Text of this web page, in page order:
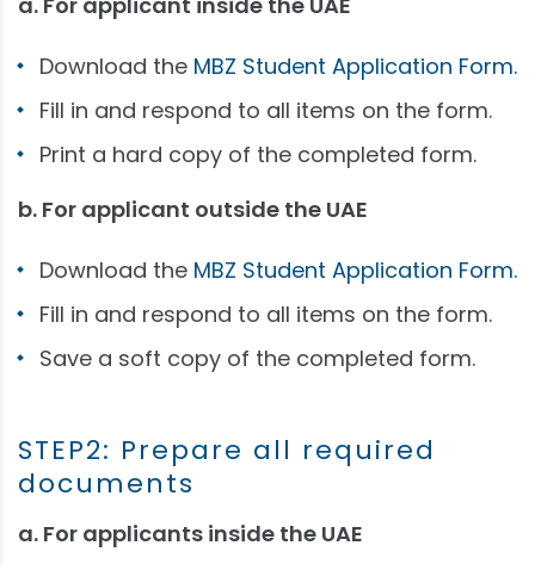
Download the MBZ Student Application Form.
Fill in and respond to all items on the form.
Print a hard copy of the completed form.
b. For applicant outside the UAE
Download the MBZ Student Application Form.
Fill in and respond to all items on the form.
Save a soft copy of the completed form.
STEP2: Prepare all required
documents
a. For applicants inside the UAE